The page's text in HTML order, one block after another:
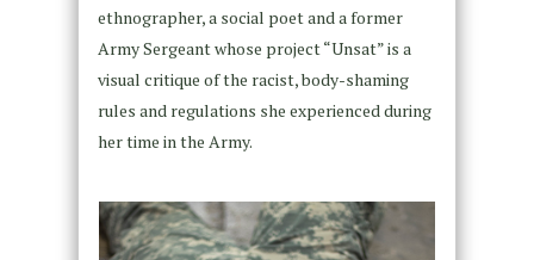
ethnographer, a social poet and a former
Army Sergeant whose project “Unsat” is a
visual critique of the racist, body-shaming
rules and regulations she experienced during
her time in the Army.